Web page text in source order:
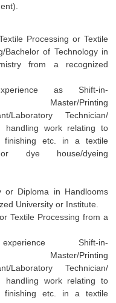
Processing or Textile
Bachelor of Technology in
from a recognized
as Shift-in-
Master/Printing
Laboratory Technician/
handling work relating to
finishing etc. in a textile
or dye house/dyeing
or Diploma in Handlooms
University or Institute.
Textile Processing from a
Shift-in-
Master/Printing
Laboratory Technician/
handling work relating to
finishing etc. in a textile